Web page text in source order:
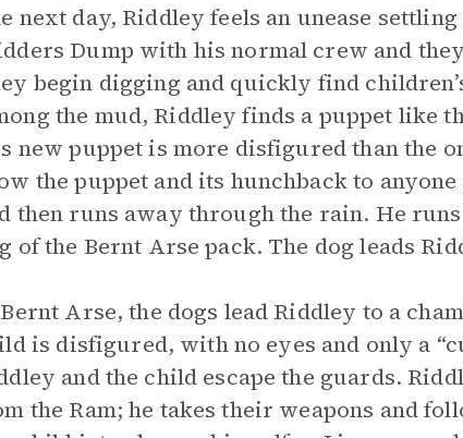
next day, Riddley feels an unease
Dump with his normal crew and
begin digging and quickly find
the mud, Riddley finds a puppet like
new puppet is more disfigured than the
the puppet and its hunchback to
then runs away through the rain. He
of the Bernt Arse pack. The dog leads
Arse, the dogs lead Riddley to a
is disfigured, with no eyes and only a
and the child escape the guards.
the Ram; he takes their weapons and